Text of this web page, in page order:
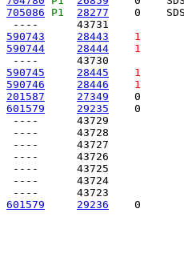
705086
P1 28277
0
590743
28443 1
590744
28444 1
590745
28445 1
590746
28446 1
201587
27349
0
601579
29235
0
----      43729
----      43728
----      43727
----      43726
----      43725
----      43724
601579
29236
0